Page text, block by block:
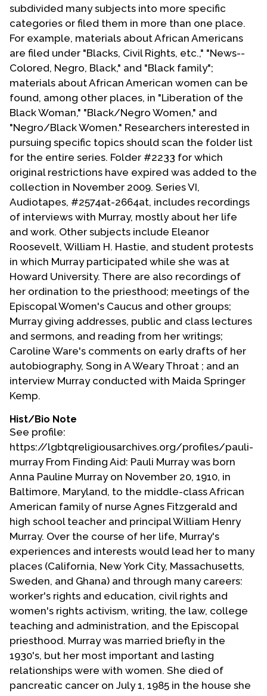
subdivided many subjects into more specific
categories or filed them in more than one place.
For example, materials about African Americans
are filed under "Blacks, Civil Rights, etc.," "News--
Colored, Negro, Black," and "Black family";
materials about African American women can be
found, among other places, in "Liberation of the
Black Woman," "Black/Negro Women," and
"Negro/Black Women." Researchers interested in
pursuing specific topics should scan the folder list
for the entire series. Folder #2233 for which
original restrictions have expired was added to the
collection in November 2009. Series VI,
Audiotapes, #2574at-2664at, includes recordings
of interviews with Murray, mostly about her life
and work. Other subjects include Eleanor
Roosevelt, William H. Hastie, and student protests
in which Murray participated while she was at
Howard University. There are also recordings of
her ordination to the priesthood; meetings of the
Episcopal Women's Caucus and other groups;
Murray giving addresses, public and class lectures
and sermons, and reading from her writings;
Caroline Ware's comments on early drafts of her
autobiography, Song in A Weary Throat ; and an
interview Murray conducted with Maida Springer
Kemp.
Hist/Bio Note
See profile:
https://lgbtqreligiousarchives.org/profiles/pauli-
murray From Finding Aid: Pauli Murray was born
Anna Pauline Murray on November 20, 1910, in
Baltimore, Maryland, to the middle-class African
American family of nurse Agnes Fitzgerald and
high school teacher and principal William Henry
Murray. Over the course of her life, Murray's
experiences and interests would lead her to many
places (California, New York City, Massachusetts,
Sweden, and Ghana) and through many careers:
worker's rights and education, civil rights and
women's rights activism, writing, the law, college
teaching and administration, and the Episcopal
priesthood. Murray was married briefly in the
1930's, but her most important and lasting
relationships were with women. She died of
pancreatic cancer on July 1, 1985 in the house she